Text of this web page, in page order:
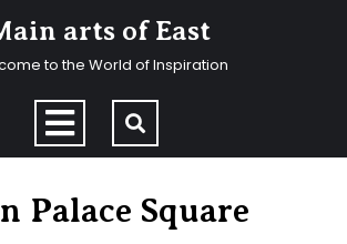
arts of East
to the World of Inspiration
Open
Menu
Palace Square